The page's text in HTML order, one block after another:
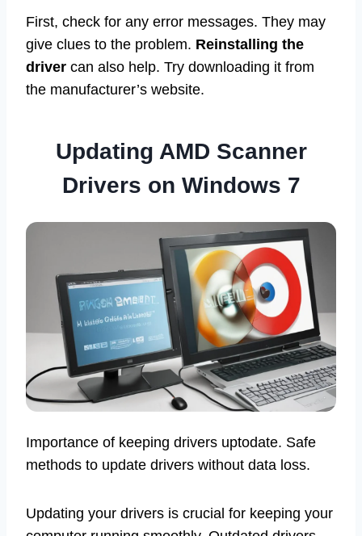
First, check for any error messages. They may
give clues to the problem. Reinstalling the
driver can also help. Try downloading it from
the manufacturer’s website.
Updating AMD Scanner
Drivers on Windows 7
Importance of keeping drivers uptodate. Safe
methods to update drivers without data loss.
Updating your drivers is crucial for keeping your